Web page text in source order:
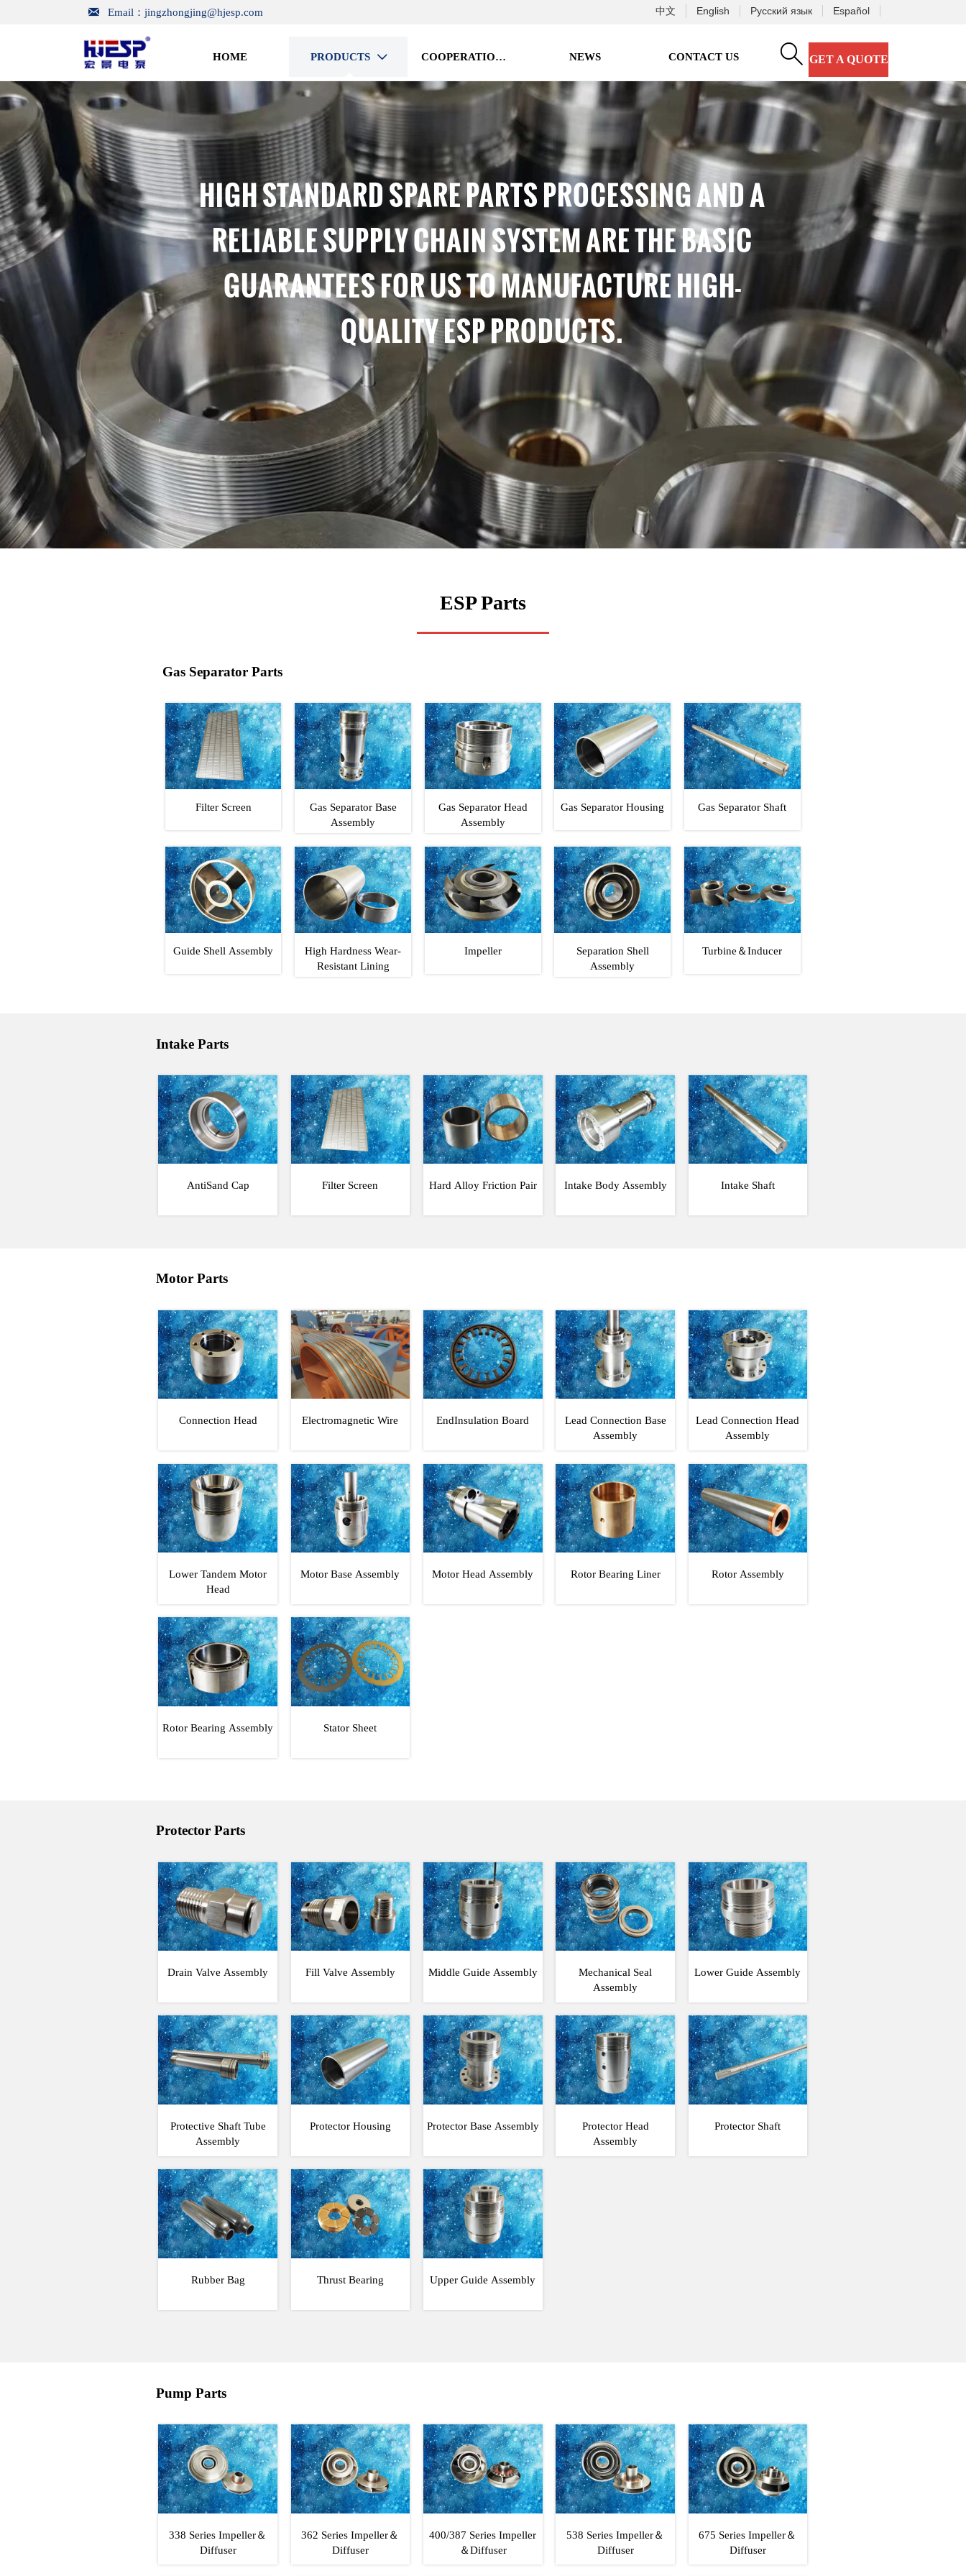
 Email：jingzhongjing@hjesp.com 中文 English Русский язык Español
HOME PRODUCTS  COOPERATION VISION NEWS CONTACT US  GET A QUOTE
HIGH STANDARD SPARE PARTS PROCESSING AND A
RELIABLE SUPPLY CHAIN SYSTEM ARE THE BASIC
GUARANTEES FOR US TO MANUFACTURE HIGH-
QUALITY ESP PRODUCTS.
ESP Parts
Gas Separator Parts
Filter Screen
Gas Separator Base
Assembly
Gas Separator Head
Assembly
Gas Separator Housing Gas Separator Shaft
Guide Shell Assembly
High Hardness Wear-
Resistant Lining
Impeller
Separation Shell
Assembly
Turbine＆Inducer
Intake Parts
AntiSand Cap Filter Screen Hard Alloy Friction Pair Intake Body Assembly Intake Shaft
Motor Parts
Connection Head Electromagnetic Wire EndInsulation Board
Lead Connection Base
Assembly
Lead Connection Head
Assembly
Lower Tandem Motor
Head
Motor Base Assembly Motor Head Assembly Rotor Bearing Liner Rotor Assembly
Rotor Bearing Assembly Stator Sheet
Protector Parts
Drain Valve Assembly Fill Valve Assembly Middle Guide Assembly
Mechanical Seal
Assembly
Lower Guide Assembly
Protective Shaft Tube
Assembly
Protector Housing Protector Base Assembly
Protector Head
Assembly
Protector Shaft
Rubber Bag Thrust Bearing Upper Guide Assembly
Pump Parts
338 Series Impeller＆
Diffuser
362 Series Impeller＆
Diffuser
400/387 Series Impeller
＆Diffuser
538 Series Impeller＆
Diffuser
675 Series Impeller＆
Diffuser